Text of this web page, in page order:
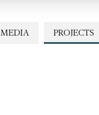
PROJECTS
MEDIA